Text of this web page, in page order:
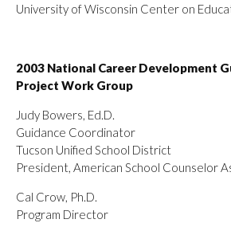
University of Wisconsin Center on
2003 National Career Development
Project Work Group
Judy Bowers, Ed.D.
Guidance Coordinator
Tucson Unified School District
President, American School Counselor
Cal Crow, Ph.D.
Program Director